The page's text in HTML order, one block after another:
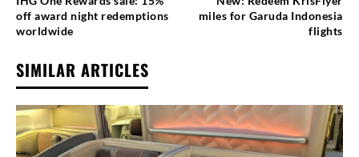
off award night redemptions
worldwide
miles for Garuda Indonesia
flights
SIMILAR ARTICLES